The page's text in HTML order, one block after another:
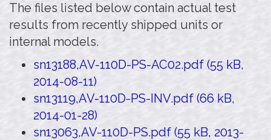
The files listed below contain actual test
results from recently shipped units or
internal models.
sn13188,AV-110D-PS-AC02.pdf (55 kB,
2014-08-11)
sn13119,AV-110D-PS-INV.pdf (66 kB,
2014-01-28)
sn13063,AV-110D-PS.pdf (55 kB, 2013-